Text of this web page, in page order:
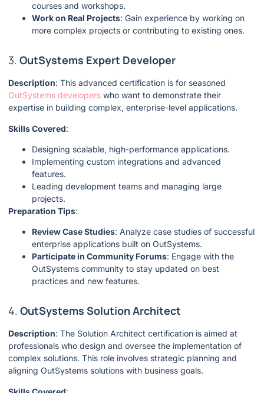
courses and workshops.
Work on Real Projects: Gain experience by working on
more complex projects or contributing to existing ones.
3. OutSystems Expert Developer
Description: This advanced certification is for seasoned
OutSystems developers who want to demonstrate their
expertise in building complex, enterprise-level applications.
Skills Covered:
Designing scalable, high-performance applications.
Implementing custom integrations and advanced
features.
Leading development teams and managing large
projects.
Preparation Tips:
Review Case Studies: Analyze case studies of successful
enterprise applications built on OutSystems.
Participate in Community Forums: Engage with the
OutSystems community to stay updated on best
practices and new features.
4. OutSystems Solution Architect
Description: The Solution Architect certification is aimed at
professionals who design and oversee the implementation of
complex solutions. This role involves strategic planning and
aligning OutSystems solutions with business goals.